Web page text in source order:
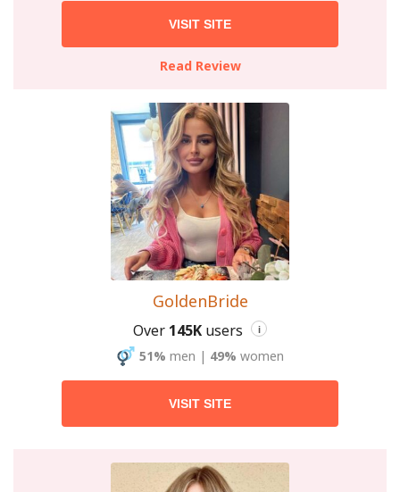
VISIT SITE
Read Review
GoldenBride
Over 145K users i
51% men | 49% women
VISIT SITE